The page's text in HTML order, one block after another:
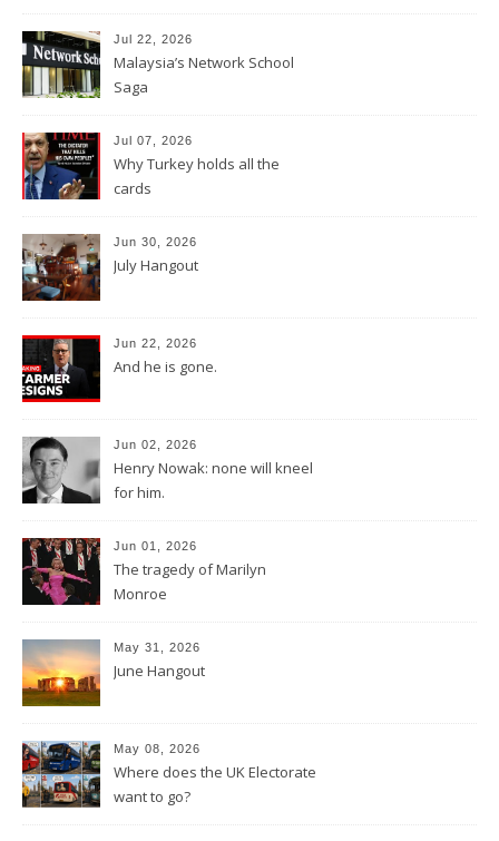
Jul 22, 2026
Malaysia’s Network School
Saga
Jul 07, 2026
Why Turkey holds all the
cards
Jun 30, 2026
July Hangout
Jun 22, 2026
And he is gone.
Jun 02, 2026
Henry Nowak: none will kneel
for him.
Jun 01, 2026
The tragedy of Marilyn
Monroe
May 31, 2026
June Hangout
May 08, 2026
Where does the UK Electorate
want to go?